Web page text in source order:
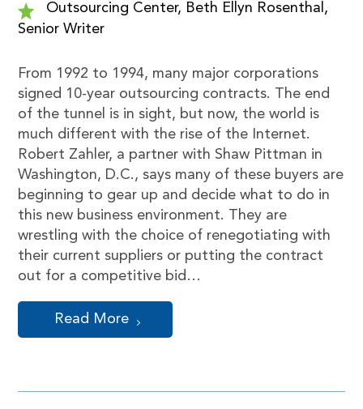
Outsourcing Center, Beth Ellyn Rosenthal,
Senior Writer
From 1992 to 1994, many major corporations
signed 10-year outsourcing contracts. The end
of the tunnel is in sight, but now, the world is
much different with the rise of the Internet.
Robert Zahler, a partner with Shaw Pittman in
Washington, D.C., says many of these buyers are
beginning to gear up and decide what to do in
this new business environment. They are
wrestling with the choice of renegotiating with
their current suppliers or putting the contract
out for a competitive bid…
Read More